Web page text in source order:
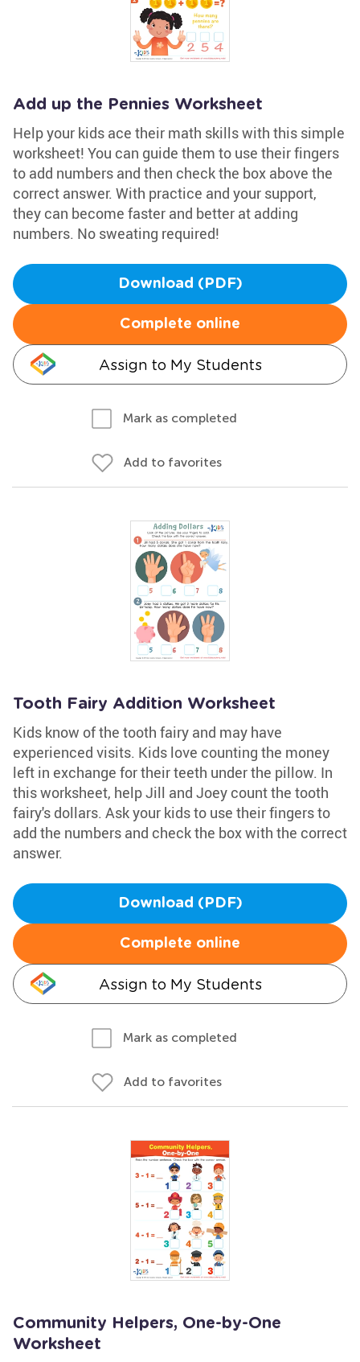
Add up the Pennies Worksheet
Help your kids ace their math skills with this simple
worksheet! You can guide them to use their fingers
to add numbers and then check the box above the
correct answer. With practice and your support,
they can become faster and better at adding
numbers. No sweating required!
Download (PDF)
Complete online
Assign to My Students
Mark as completed
Add to favorites
Tooth Fairy Addition Worksheet
Kids know of the tooth fairy and may have
experienced visits. Kids love counting the money
left in exchange for their teeth under the pillow. In
this worksheet, help Jill and Joey count the tooth
fairy's dollars. Ask your kids to use their fingers to
add the numbers and check the box with the correct
answer.
Download (PDF)
Complete online
Assign to My Students
Mark as completed
Add to favorites
Community Helpers, One-by-One
Worksheet